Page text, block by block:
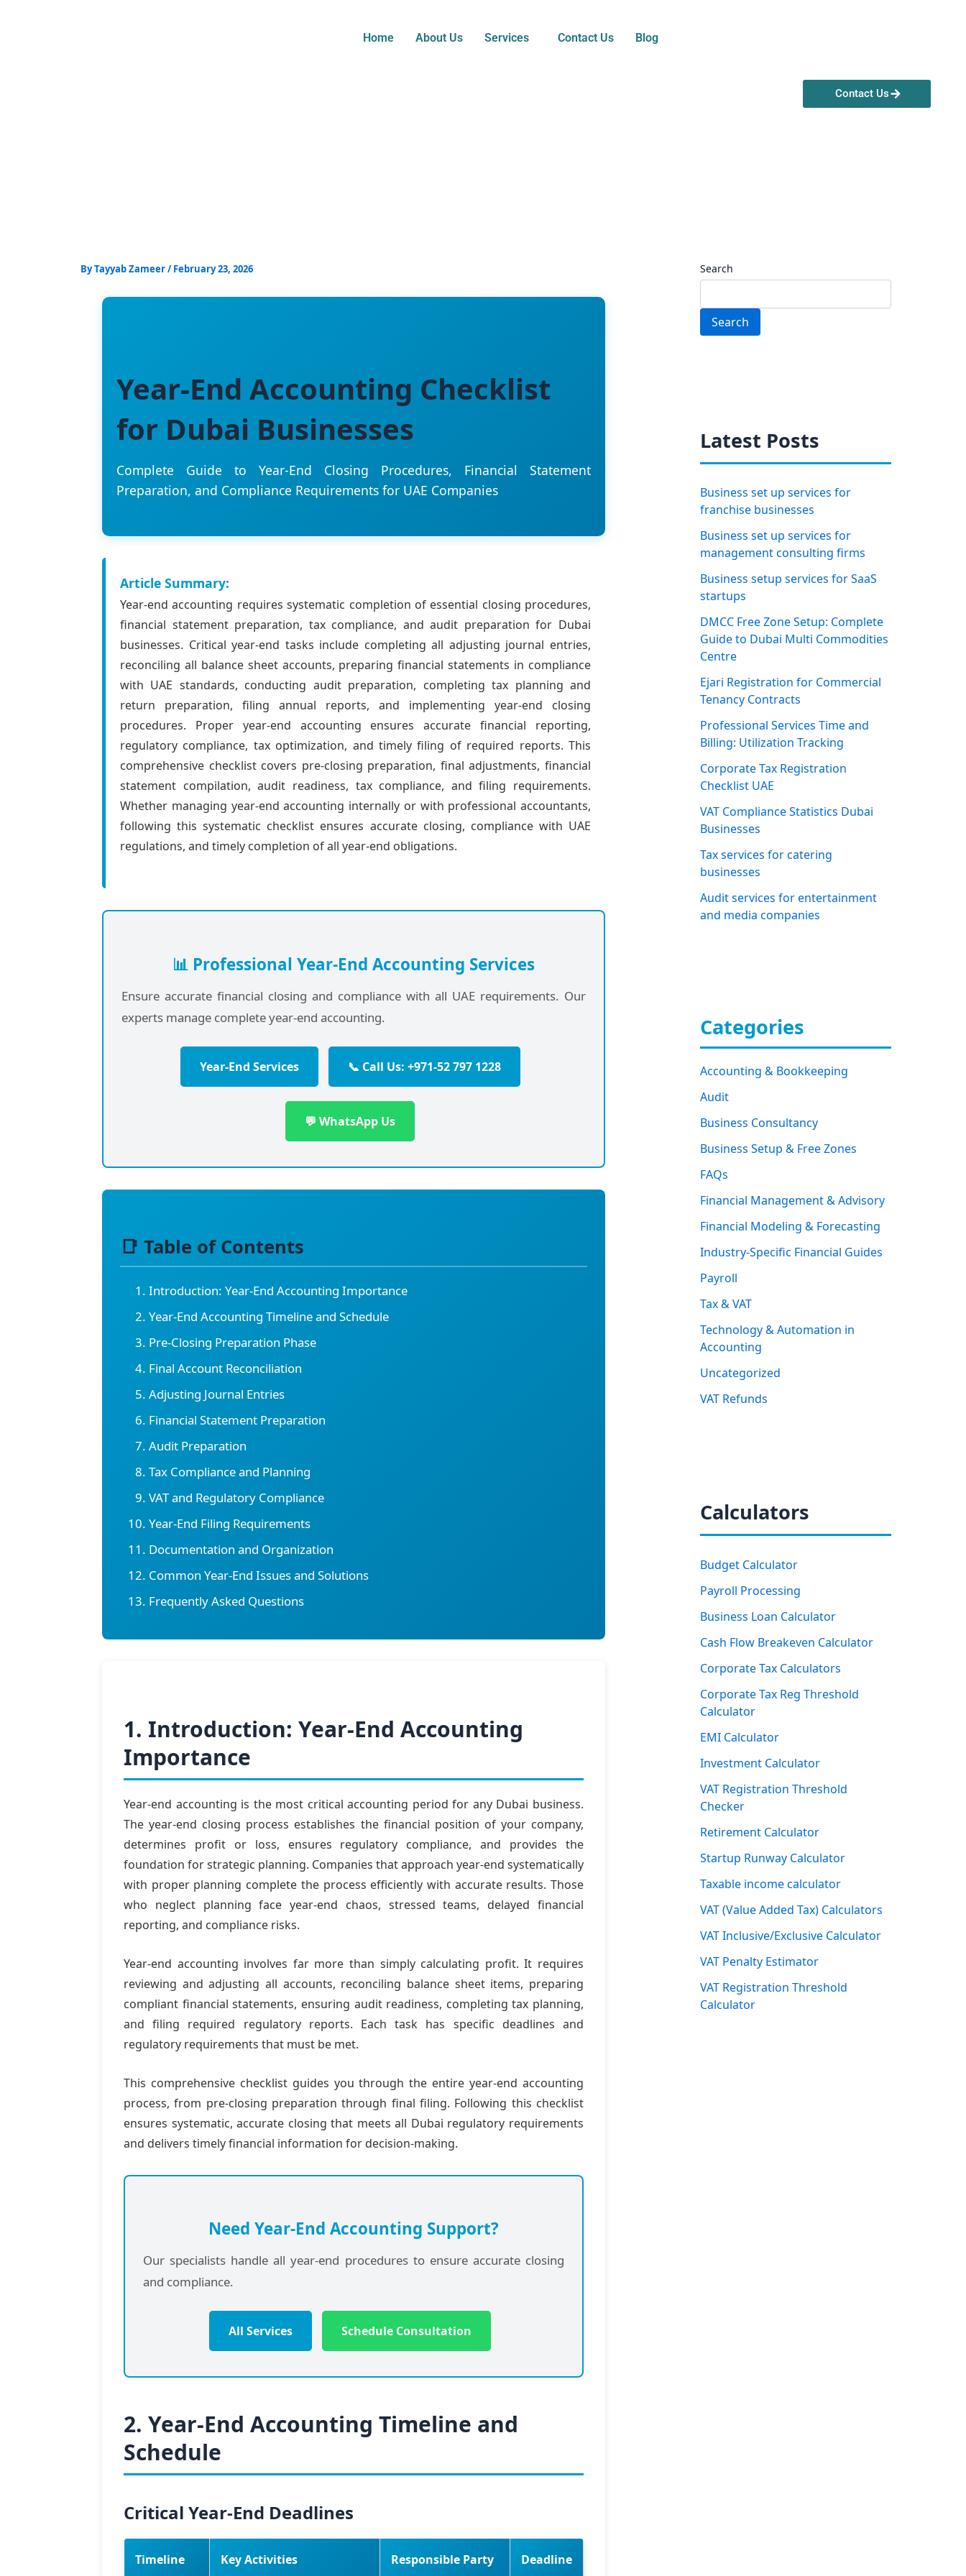
Home About Us Services Contact Us Blog
Contact Us
ByTayyab Zameer/February 23, 2026
Year-End Accounting Checklist
for Dubai Businesses
Complete Guide to Year-End Closing Procedures, Financial Statement
Preparation, and Compliance Requirements for UAE Companies
Article Summary:
Year-end accounting requires systematic completion of essential closing procedures,
financial statement preparation, tax compliance, and audit preparation for Dubai
businesses. Critical year-end tasks include completing all adjusting journal entries,
reconciling all balance sheet accounts, preparing financial statements in compliance
with UAE standards, conducting audit preparation, completing tax planning and
return preparation, filing annual reports, and implementing year-end closing
procedures. Proper year-end accounting ensures accurate financial reporting,
regulatory compliance, tax optimization, and timely filing of required reports. This
comprehensive checklist covers pre-closing preparation, final adjustments, financial
statement compilation, audit readiness, tax compliance, and filing requirements.
Whether managing year-end accounting internally or with professional accountants,
following this systematic checklist ensures accurate closing, compliance with UAE
regulations, and timely completion of all year-end obligations.
📊 Professional Year-End Accounting Services
Ensure accurate financial closing and compliance with all UAE requirements. Our
experts manage complete year-end accounting.
Year-End Services 📞 Call Us: +971-52 797 1228
💬 WhatsApp Us
📑 Table of Contents
Introduction: Year-End Accounting Importance
Year-End Accounting Timeline and Schedule
Pre-Closing Preparation Phase
Final Account Reconciliation
Adjusting Journal Entries
Financial Statement Preparation
Audit Preparation
Tax Compliance and Planning
VAT and Regulatory Compliance
Year-End Filing Requirements
Documentation and Organization
Common Year-End Issues and Solutions
Frequently Asked Questions
1. Introduction: Year-End Accounting
Importance
Year-end accounting is the most critical accounting period for any Dubai business.
The year-end closing process establishes the financial position of your company,
determines profit or loss, ensures regulatory compliance, and provides the
foundation for strategic planning. Companies that approach year-end systematically
with proper planning complete the process efficiently with accurate results. Those
who neglect planning face year-end chaos, stressed teams, delayed financial
reporting, and compliance risks.
Year-end accounting involves far more than simply calculating profit. It requires
reviewing and adjusting all accounts, reconciling balance sheet items, preparing
compliant financial statements, ensuring audit readiness, completing tax planning,
and filing required regulatory reports. Each task has specific deadlines and
regulatory requirements that must be met.
This comprehensive checklist guides you through the entire year-end accounting
process, from pre-closing preparation through final filing. Following this checklist
ensures systematic, accurate closing that meets all Dubai regulatory requirements
and delivers timely financial information for decision-making.
Need Year-End Accounting Support?
Our specialists handle all year-end procedures to ensure accurate closing
and compliance.
All Services Schedule Consultation
2. Year-End Accounting Timeline and
Schedule
Critical Year-End Deadlines
Timeline Key Activities Responsible Party Deadline
Search
Search
Latest Posts
Business set up services for
franchise businesses
Business set up services for
management consulting firms
Business setup services for SaaS
startups
DMCC Free Zone Setup: Complete
Guide to Dubai Multi Commodities
Centre
Ejari Registration for Commercial
Tenancy Contracts
Professional Services Time and
Billing: Utilization Tracking
Corporate Tax Registration
Checklist UAE
VAT Compliance Statistics Dubai
Businesses
Tax services for catering
businesses
Audit services for entertainment
and media companies
Categories
Accounting & Bookkeeping
Audit
Business Consultancy
Business Setup & Free Zones
FAQs
Financial Management & Advisory
Financial Modeling & Forecasting
Industry-Specific Financial Guides
Payroll
Tax & VAT
Technology & Automation in
Accounting
Uncategorized
VAT Refunds
Calculators
Budget Calculator
Payroll Processing
Business Loan Calculator
Cash Flow Breakeven Calculator
Corporate Tax Calculators
Corporate Tax Reg Threshold
Calculator
EMI Calculator
Investment Calculator
VAT Registration Threshold
Checker
Retirement Calculator
Startup Runway Calculator
Taxable income calculator
VAT (Value Added Tax) Calculators
VAT Inclusive/Exclusive Calculator
VAT Penalty Estimator
VAT Registration Threshold
Calculator